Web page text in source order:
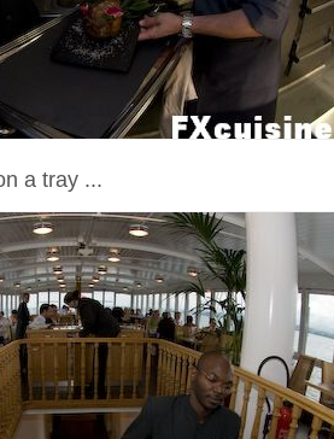
a tray ...